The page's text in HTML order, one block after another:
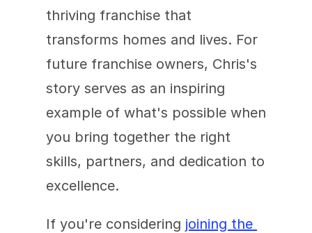
thriving franchise that
transforms homes and lives. For
future franchise owners, Chris's
story serves as an inspiring
example of what's possible when
you bring together the right
skills, partners, and dedication to
excellence.
If you're considering joining the